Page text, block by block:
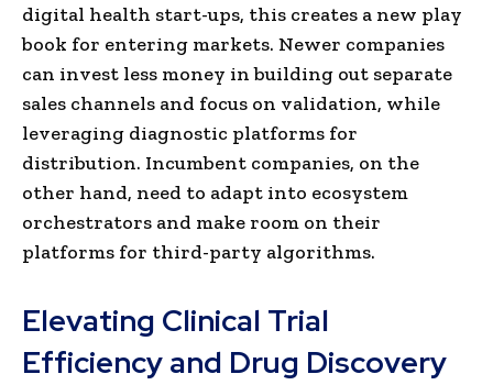
digital health start-ups, this creates a new play
book for entering markets. Newer companies
can invest less money in building out separate
sales channels and focus on validation, while
leveraging diagnostic platforms for
distribution. Incumbent companies, on the
other hand, need to adapt into ecosystem
orchestrators and make room on their
platforms for third-party algorithms.
Elevating Clinical Trial
Efficiency and Drug Discovery